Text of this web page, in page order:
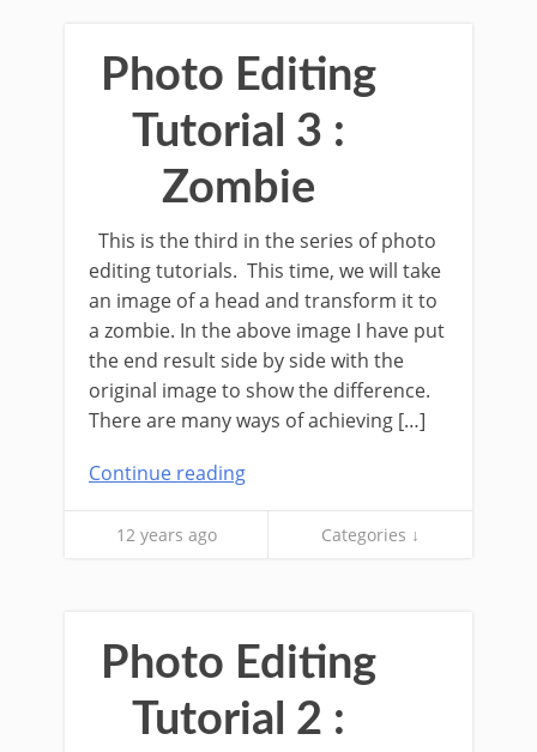
Photo Editing
Tutorial 3 :
Zombie
This is the third in the series of photo
editing tutorials. This time, we will take
an image of a head and transform it to
a zombie. In the above image I have put
the end result side by side with the
original image to show the difference.
There are many ways of achieving […]
Continue reading
12 years ago Categories ↓
Photo Editing
Tutorial 2 :